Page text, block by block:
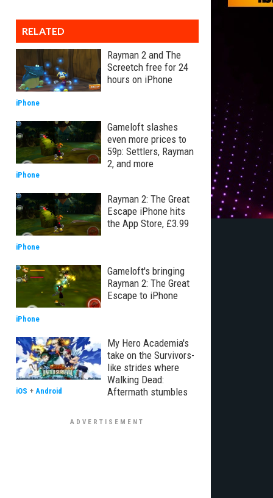
RELATED
Rayman 2 and The
Screetch free for 24
hours on iPhone
iPhone
Gameloft slashes
even more prices to
59p: Settlers, Rayman
2, and more
iPhone
Rayman 2: The Great
Escape iPhone hits
the App Store, £3.99
iPhone
Gameloft's bringing
Rayman 2: The Great
Escape to iPhone
iPhone
My Hero Academia's
take on the Survivors-
like strides where
Walking Dead:
Aftermath stumbles
iOS + Android